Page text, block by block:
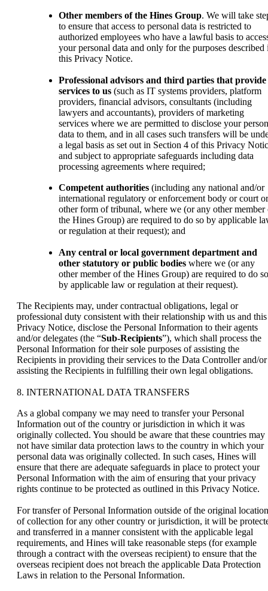
Other members of the Hines Group. We will take
to ensure that access to personal data is restricted to
authorized employees who have a lawful basis to
your personal data and only for the purposes described
this Privacy Notice.
Professional advisors and third parties that provide
services to us (such as IT systems providers, platform
providers, financial advisors, consultants (including
lawyers and accountants), providers of marketing
services where we are permitted to disclose your
data to them, and in all cases such transfers will be
a legal basis as set out in Section 4 of this Privacy
and subject to appropriate safeguards including data
processing agreements where required;
Competent authorities (including any national and/or
international regulatory or enforcement body or court or
other form of tribunal, where we (or any other member
the Hines Group) are required to do so by applicable
or regulation at their request); and
Any central or local government department and
other statutory or public bodies where we (or any
other member of the Hines Group) are required to do so
by applicable law or regulation at their request).
The Recipients may, under contractual obligations, legal or
professional duty consistent with their relationship with us and this
Privacy Notice, disclose the Personal Information to their agents
and/or delegates (the “Sub-Recipients”), which shall process the
Personal Information for their sole purposes of assisting the
Recipients in providing their services to the Data Controller and/or
assisting the Recipients in fulfilling their own legal obligations.
8. INTERNATIONAL DATA TRANSFERS
As a global company we may need to transfer your Personal
Information out of the country or jurisdiction in which it was
originally collected. You should be aware that these countries may
not have similar data protection laws to the country in which your
personal data was originally collected. In such cases, Hines will
ensure that there are adequate safeguards in place to protect your
Personal Information with the aim of ensuring that your privacy
rights continue to be protected as outlined in this Privacy Notice.
For transfer of Personal Information outside of the original location
of collection for any other country or jurisdiction, it will be
and transferred in a manner consistent with the applicable legal
requirements, and Hines will take reasonable steps (for example
through a contract with the overseas recipient) to ensure that the
overseas recipient does not breach the applicable Data Protection
Laws in relation to the Personal Information.